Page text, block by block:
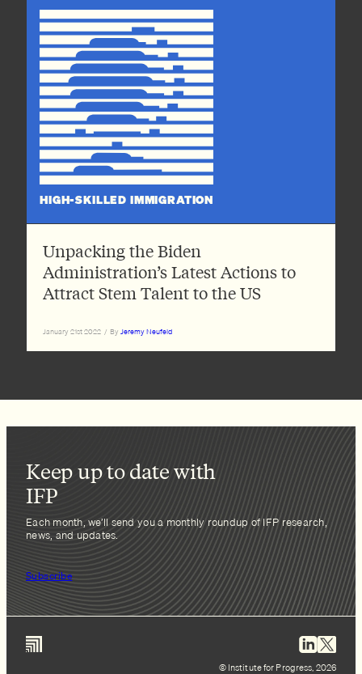
HIGH-SKILLED IMMIGRATION
Unpacking the Biden
Administration’s Latest Actions to
Attract Stem Talent to the US
January 21st 2022 / By Jeremy Neufeld
Keep up to date with
IFP
Each month, we’ll send you a monthly roundup of IFP research,
news, and updates.
Subscribe
© Institute for Progress, 2026